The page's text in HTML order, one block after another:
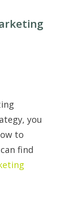
you
to
find